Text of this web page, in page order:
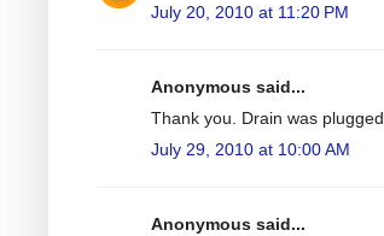
July 20, 2010 at 11:20 PM
Anonymous said...
Thank you. Drain was plugged.
July 29, 2010 at 10:00 AM
Anonymous said...